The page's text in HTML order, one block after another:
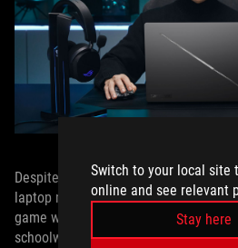
Switch to your local site
online and see relevant
Stay here
Despite the Duo’s unique benefits
laptop may still be the optimal
game without guides and just need
schoolwork or general productivity, a